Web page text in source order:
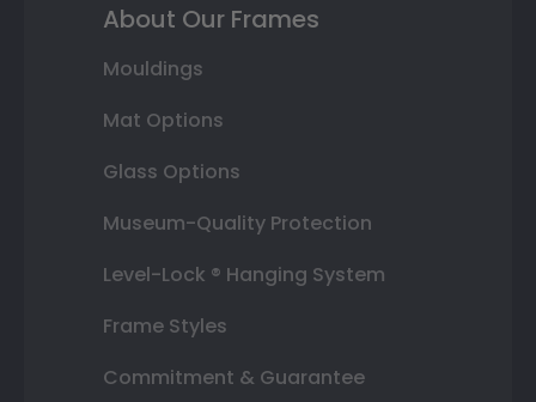
About Our Frames
Mouldings
Mat Options
Glass Options
Museum-Quality Protection
Level-Lock ® Hanging System
Frame Styles
Commitment & Guarantee